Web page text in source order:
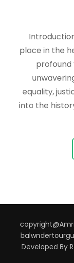
place in the
profound
equality,
into the
Developed By